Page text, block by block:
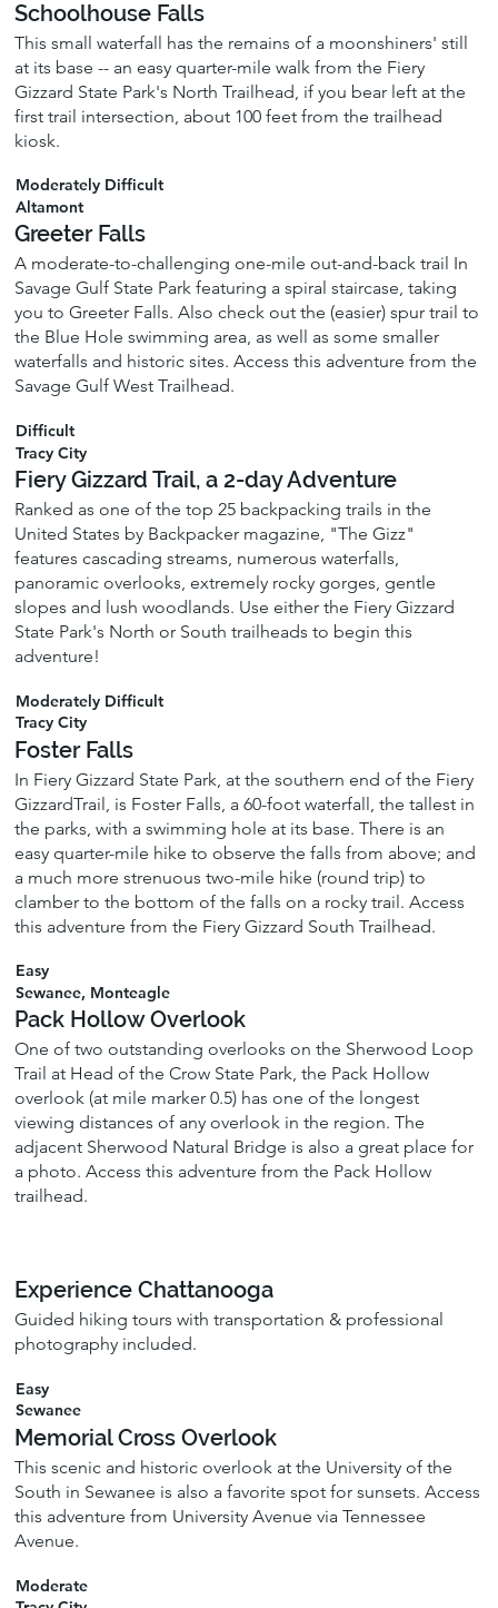
Schoolhouse Falls
This small waterfall has the remains of a moonshiners' still
at its base -- an easy quarter-mile walk from the Fiery
Gizzard State Park's North Trailhead, if you bear left at the
first trail intersection, about 100 feet from the trailhead
kiosk.
Moderately Difficult
Altamont
Greeter Falls
A moderate-to-challenging one-mile out-and-back trail In
Savage Gulf State Park featuring a spiral staircase, taking
you to Greeter Falls. Also check out the (easier) spur trail to
the Blue Hole swimming area, as well as some smaller
waterfalls and historic sites. Access this adventure from the
Savage Gulf West Trailhead.
Difficult
Tracy City
Fiery Gizzard Trail, a 2-day Adventure
Ranked as one of the top 25 backpacking trails in the
United States by Backpacker magazine, "The Gizz"
features cascading streams, numerous waterfalls,
panoramic overlooks, extremely rocky gorges, gentle
slopes and lush woodlands. Use either the Fiery Gizzard
State Park's North or South trailheads to begin this
adventure!
Moderately Difficult
Tracy City
Foster Falls
In Fiery Gizzard State Park, at the southern end of the Fiery
GizzardTrail, is Foster Falls, a 60-foot waterfall, the tallest in
the parks, with a swimming hole at its base. There is an
easy quarter-mile hike to observe the falls from above; and
a much more strenuous two-mile hike (round trip) to
clamber to the bottom of the falls on a rocky trail. Access
this adventure from the Fiery Gizzard South Trailhead.
Easy
Sewanee, Monteagle
Pack Hollow Overlook
One of two outstanding overlooks on the Sherwood Loop
Trail at Head of the Crow State Park, the Pack Hollow
overlook (at mile marker 0.5) has one of the longest
viewing distances of any overlook in the region. The
adjacent Sherwood Natural Bridge is also a great place for
a photo. Access this adventure from the Pack Hollow
trailhead.
Experience Chattanooga
Guided hiking tours with transportation & professional
photography included.
Easy
Sewanee
Memorial Cross Overlook
This scenic and historic overlook at the University of the
South in Sewanee is also a favorite spot for sunsets. Access
this adventure from University Avenue via Tennessee
Avenue.
Moderate